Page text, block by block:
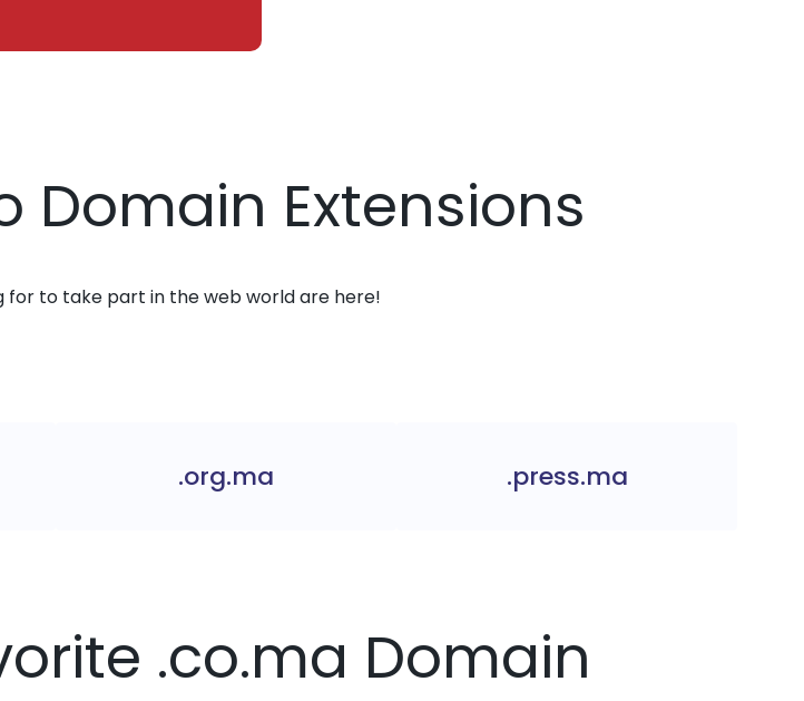
Domain Extensions
for to take part in the web world are here!
.org.ma .press.ma
.co.ma Domain